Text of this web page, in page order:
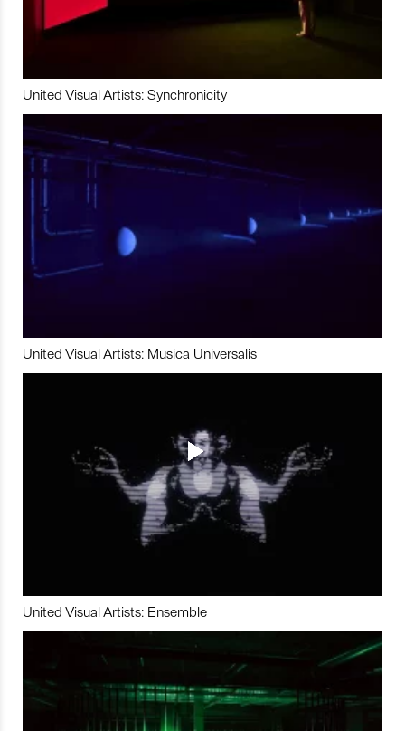
United Visual Artists: Synchronicity
United Visual Artists: Musica Universalis
United Visual Artists: Ensemble